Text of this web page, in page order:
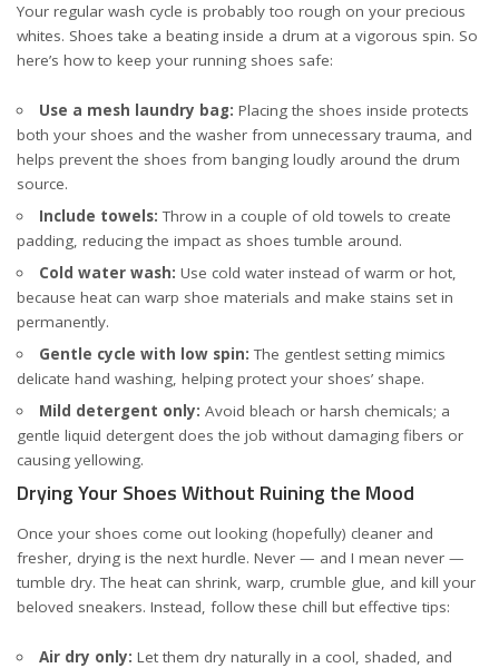
Your regular wash cycle is probably too rough on your precious
whites. Shoes take a beating inside a drum at a vigorous spin. So
here’s how to keep your running shoes safe:
Use a mesh laundry bag: Placing the shoes inside protects
both your shoes and the washer from unnecessary trauma, and
helps prevent the shoes from banging loudly around the drum
source.
Include towels: Throw in a couple of old towels to create
padding, reducing the impact as shoes tumble around.
Cold water wash: Use cold water instead of warm or hot,
because heat can warp shoe materials and make stains set in
permanently.
Gentle cycle with low spin: The gentlest setting mimics
delicate hand washing, helping protect your shoes’ shape.
Mild detergent only: Avoid bleach or harsh chemicals; a
gentle liquid detergent does the job without damaging fibers or
causing yellowing.
Drying Your Shoes Without Ruining the Mood
Once your shoes come out looking (hopefully) cleaner and
fresher, drying is the next hurdle. Never — and I mean never —
tumble dry. The heat can shrink, warp, crumble glue, and kill your
beloved sneakers. Instead, follow these chill but effective tips:
Air dry only: Let them dry naturally in a cool, shaded, and